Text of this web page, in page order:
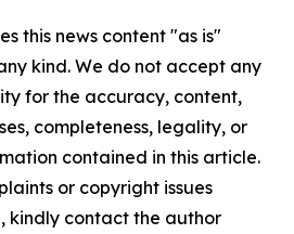
this news content "as is"
kind. We do not accept any
for the accuracy, content,
completeness, legality, or
contained in this article.
or copyright issues
kindly contact the author